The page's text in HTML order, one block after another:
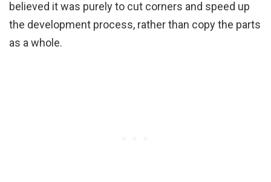
believed it was purely to cut corners and speed up
the development process, rather than copy the parts
as a whole.